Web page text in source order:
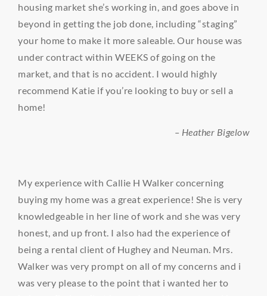
housing market she’s working in, and goes above in
beyond in getting the job done, including “staging”
your home to make it more saleable. Our house was
under contract within WEEKS of going on the
market, and that is no accident. I would highly
recommend Katie if you’re looking to buy or sell a
home!
– Heather Bigelow
My experience with Callie H Walker concerning
buying my home was a great experience! She is very
knowledgeable in her line of work and she was very
honest, and up front. I also had the experience of
being a rental client of Hughey and Neuman. Mrs.
Walker was very prompt on all of my concerns and i
was very please to the point that i wanted her to